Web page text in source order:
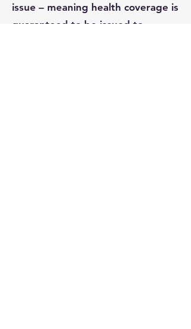
issue – meaning health coverage is
guaranteed to be issued to